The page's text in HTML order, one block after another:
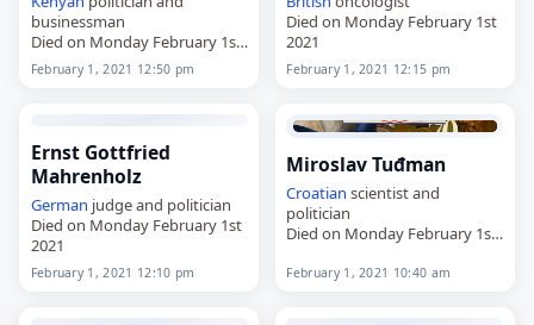
businessman
Died on Monday February 1st
2021
February 1, 2021 12:50 pm
Died on Monday February 1st
2021
February 1, 2021 12:15 pm
Ernst Gottfried
Mahrenholz
German judge and politician
Died on Monday February 1st
2021
February 1, 2021 12:10 pm
Miroslav Tuđman
Croatian scientist and
politician
Died on Monday February 1st
February 1, 2021 10:40 am